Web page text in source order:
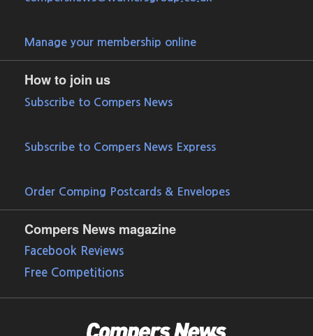
Manage your membership online
How to join us
Subscribe to Compers News
Subscribe to Compers News Express
Order Comping Postcards & Envelopes
Compers News magazine
Facebook Reviews
Free Competitions